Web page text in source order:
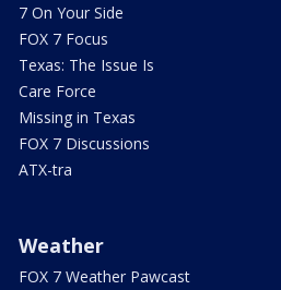
7 On Your Side
FOX 7 Focus
Texas: The Issue Is
Care Force
Missing in Texas
FOX 7 Discussions
ATX-tra
Weather
FOX 7 Weather Pawcast